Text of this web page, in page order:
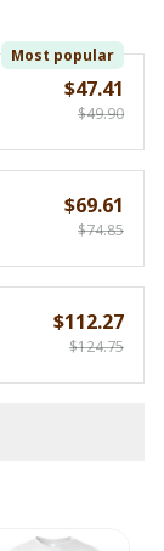
Most popular
$47.41
$49.90
$69.61
$74.85
$112.27
$124.75